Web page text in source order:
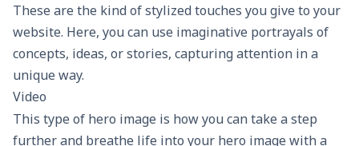
These are the kind of stylized touches you give to your
website. Here, you can use imaginative portrayals of
concepts, ideas, or stories, capturing attention in a
unique way.
Video
This type of hero image is how you can take a step
further and breathe life into your hero image with a